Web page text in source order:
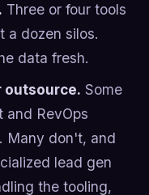
Three or four tools
a dozen silos.
data fresh.
outsource. Some
and RevOps
Many don't, and
lead gen
the tooling,